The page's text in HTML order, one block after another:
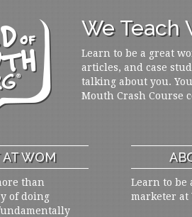
We Teach
Learn to be a great
articles, and case
talking about you.
Mouth Crash Course
AT WOM
than
of doing
Learn to be
marketer at